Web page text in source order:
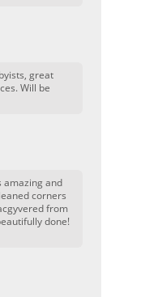
great
Will be
amazing and
corners
from
done!